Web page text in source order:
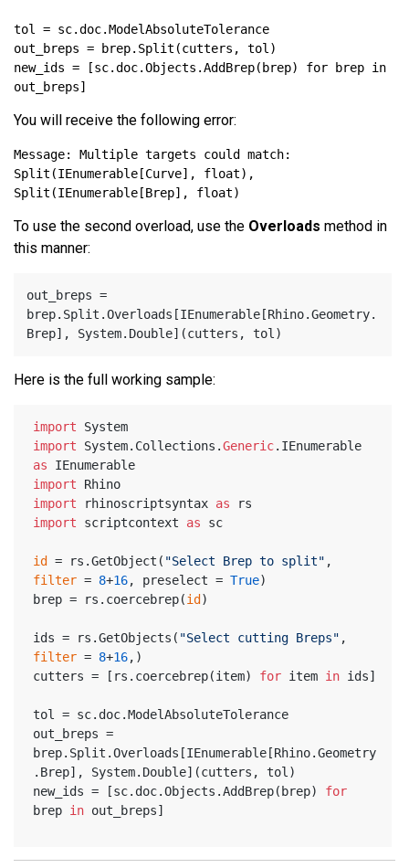
new_ids = [sc.doc.Objects.AddBrep(brep) for brep in
You will receive the following error:
Message: Multiple targets could match:
Split(IEnumerable[Curve], float),
To use the second overload, use the Overloads method in
this manner:
out_breps =
brep.Split.Overloads[IEnumerable[Rhino.Geometry.
Here is the full working sample:
import System
import System.Collections.Generic
as IEnumerable
import Rhino
import rhinoscriptsyntax as rs
import scriptcontext as sc
id = rs.GetObject( "Select Brep to split"
filter = 8+16, preselect = True)
brep = rs.coercebrep(id )
ids = rs.GetObjects( "Select cutting Breps"
filter = 8+16,)
cutters = [rs.coercebrep(item) for item in ids]
tol = sc.doc.ModelAbsoluteTolerance
out_breps =
brep.Split.Overloads[IEnumerable[Rhino.Geometry
.Brep], System.Double](cutters, tol)
new_ids = [sc.doc.Objects.AddBrep(brep) for
brep in out_breps]